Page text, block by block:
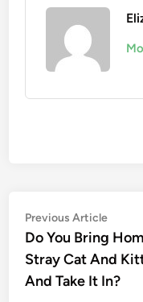
Post
navigation
Previous Article
Do You Bring
Stray Cat And
And Take It In?